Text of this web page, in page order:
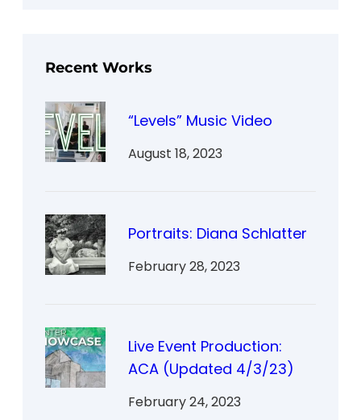
h
Recent Works
“Levels” Music Video
August 18, 2023
Portraits: Diana Schlatter
February 28, 2023
Live Event Production:
ACA (Updated 4/3/23)
February 24, 2023